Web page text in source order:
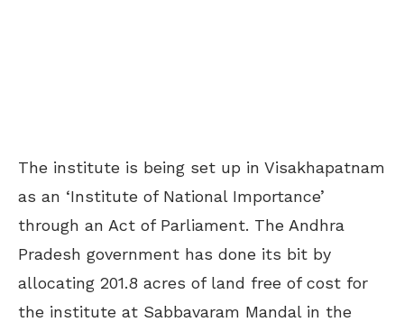
The institute is being set up in Visakhapatnam
as an ‘Institute of National Importance’
through an Act of Parliament. The Andhra
Pradesh government has done its bit by
allocating 201.8 acres of land free of cost for
the institute at Sabbavaram Mandal in the